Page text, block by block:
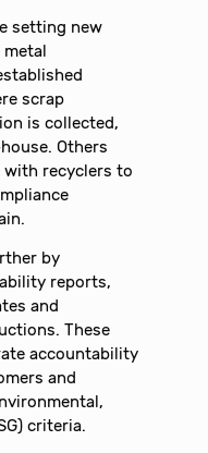
setting new
scrap
is collected,
Others
with recyclers to
by
reports,
and
These
accountability
and
criteria.